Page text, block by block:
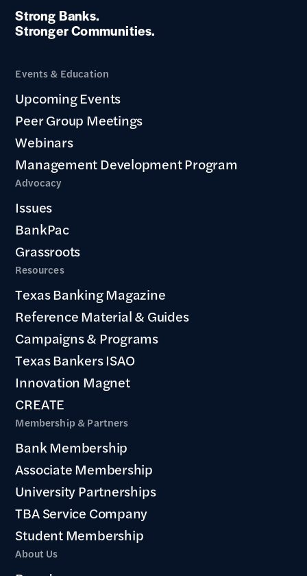
Strong Banks.
Stronger Communities.
Events & Education
Upcoming Events
Peer Group Meetings
Webinars
Management Development Program
Advocacy
Issues
BankPac
Grassroots
Resources
Texas Banking Magazine
Reference Material & Guides
Campaigns & Programs
Texas Bankers ISAO
Innovation Magnet
CREATE
Membership & Partners
Bank Membership
Associate Membership
University Partnerships
TBA Service Company
Student Membership
About Us